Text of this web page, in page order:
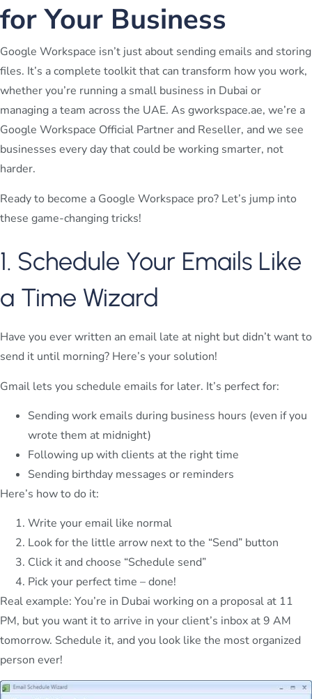
for Your Business
Google Workspace isn’t just about sending emails and storing
files. It’s a complete toolkit that can transform how you work,
whether you’re running a small business in Dubai or
managing a team across the UAE. As gworkspace.ae, we’re a
Google Workspace Official Partner and Reseller, and we see
businesses every day that could be working smarter, not
harder.
Ready to become a Google Workspace pro? Let’s jump into
these game-changing tricks!
1. Schedule Your Emails Like
a Time Wizard
Have you ever written an email late at night but didn’t want to
send it until morning? Here’s your solution!
Gmail lets you schedule emails for later. It’s perfect for:
Sending work emails during business hours (even if you
wrote them at midnight)
Following up with clients at the right time
Sending birthday messages or reminders
Here’s how to do it:
Write your email like normal
Look for the little arrow next to the “Send” button
Click it and choose “Schedule send”
Pick your perfect time – done!
Real example: You’re in Dubai working on a proposal at 11
PM, but you want it to arrive in your client’s inbox at 9 AM
tomorrow. Schedule it, and you look like the most organized
person ever!